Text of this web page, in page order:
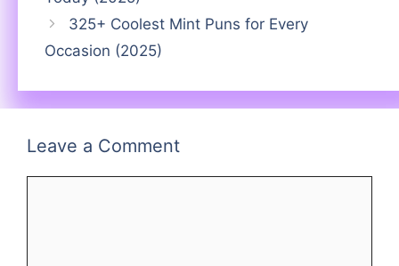
325+ Coolest Mint Puns for Every
Occasion (2025)
Leave a Comment